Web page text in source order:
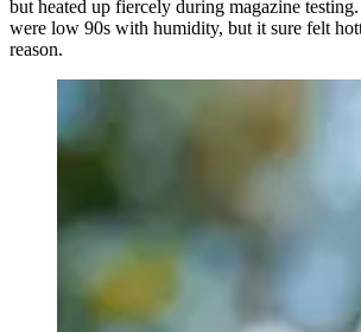
but heated up fiercely during magazine
were low 90s with humidity, but it sure felt
reason.